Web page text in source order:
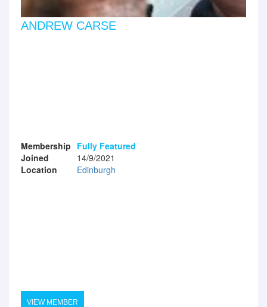
ANDREW CARSE
Membership Fully Featured
Joined
14/9/2021
Location
Edinburgh
VIEW MEMBER